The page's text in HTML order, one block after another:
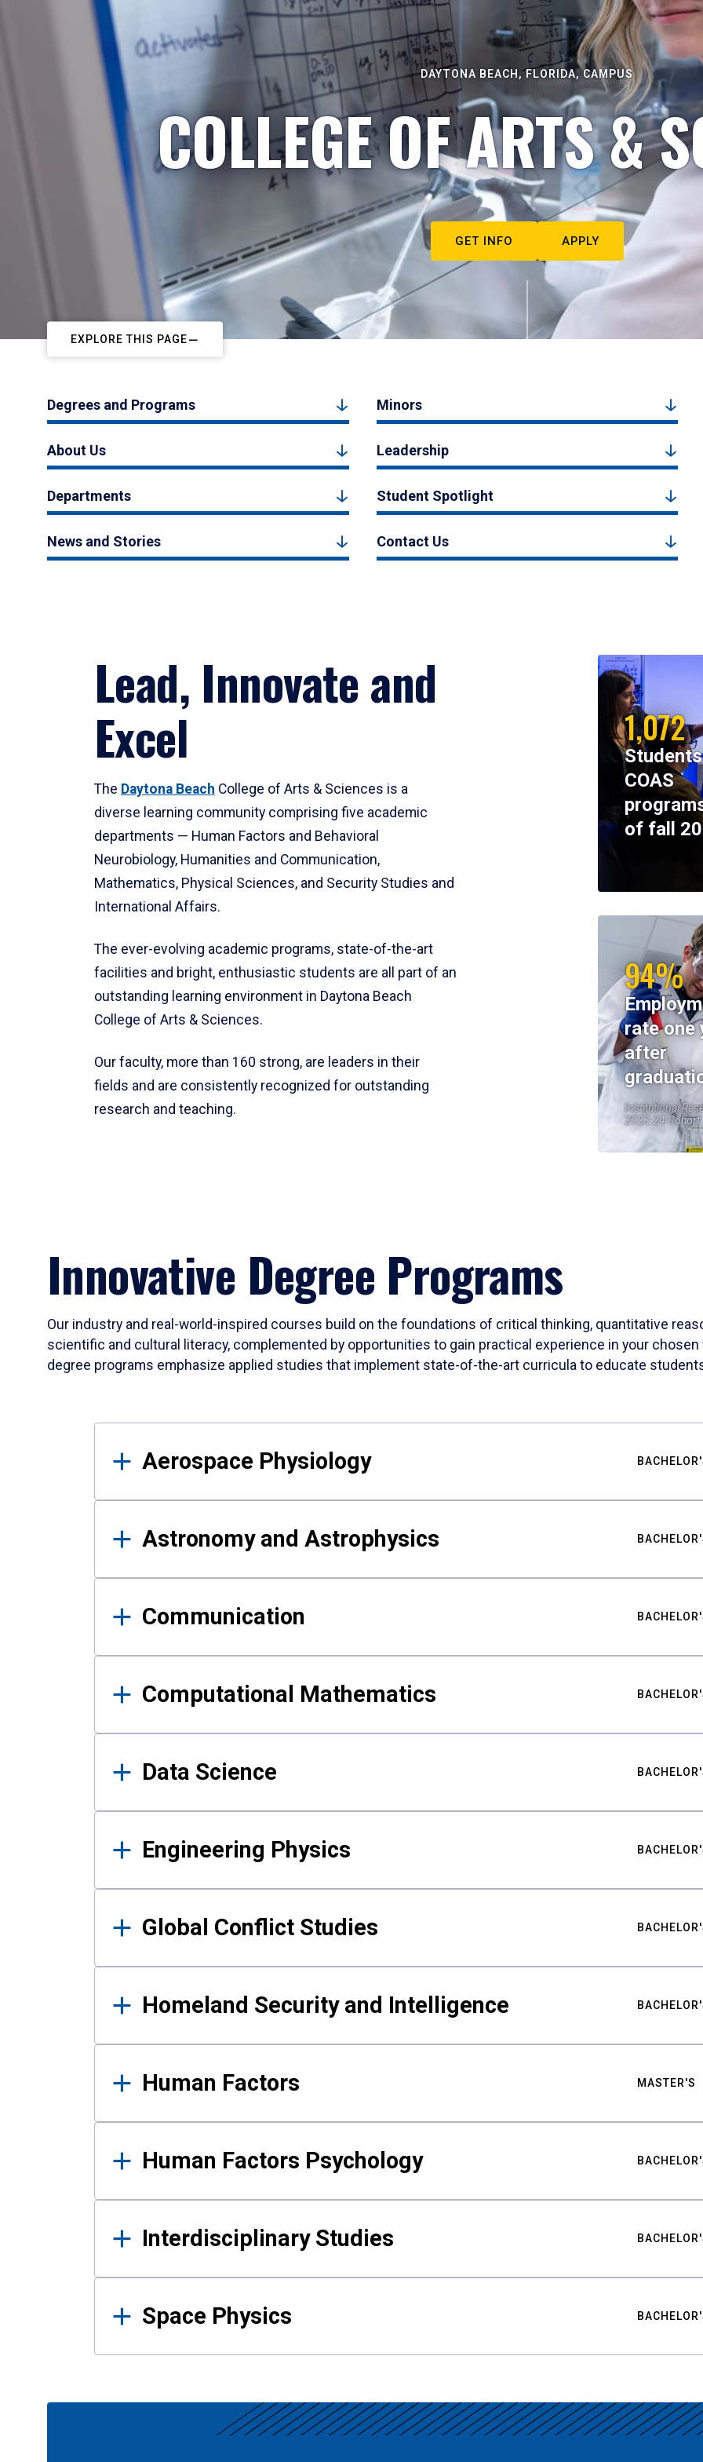
DAYTONA BEACH, FLORIDA, CAMPUS
COLLEGE OF ARTS &
GET INFO APPLY
EXPLORE THIS PAGE
Degrees and Programs Minors
About Us Leadership
Departments Student Spotlight
News and Stories Contact Us
Lead, Innovate and
Excel
The Daytona Beach College of Arts & Sciences is a
diverse learning community comprising five academic
departments — Human Factors and Behavioral
Neurobiology, Humanities and Communication,
Mathematics, Physical Sciences, and Security Studies and
International Affairs.
The ever-evolving academic programs, state-of-the-art
facilities and bright, enthusiastic students are all part of an
outstanding learning environment in Daytona Beach
College of Arts & Sciences.
Our faculty, more than 160 strong, are leaders in their
fields and are consistently recognized for outstanding
research and teaching.
1,072
COAS
of fall
94%
rate one
after
Institutional
2023-24 Cohort
Innovative Degree Programs
Our industry and real-world-inspired courses build on the foundations of critical thinking, quantitative
scientific and cultural literacy, complemented by opportunities to gain practical experience in your
degree programs emphasize applied studies that implement state-of-the-art curricula to educate
Results
Aerospace Physiology
Astronomy and Astrophysics
Communication
Computational Mathematics
Data Science
Engineering Physics
Global Conflict Studies
Homeland Security and Intelligence
Human Factors MASTER'S
Human Factors Psychology
Interdisciplinary Studies
Space Physics